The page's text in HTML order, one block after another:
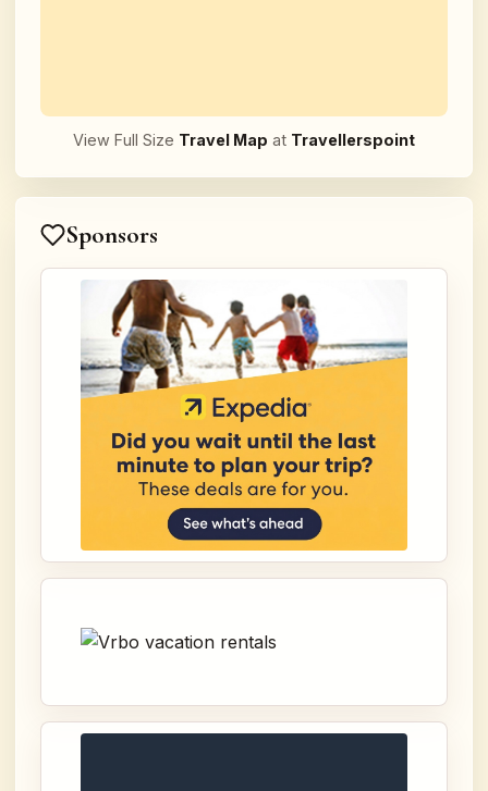
View Full Size Travel Map at Travellerspoint
Sponsors